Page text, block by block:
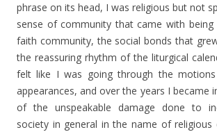
phrase on its head, I was religious but not
sense of community that came with
faith community, the social bonds that
the reassuring rhythm of the liturgical
felt like I was going through the
appearances, and over the years I became
of the unspeakable damage done to
society in general in the name of religious